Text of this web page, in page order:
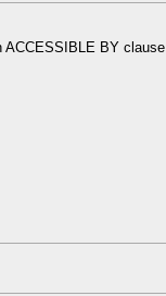
ACCESSIBLE BY clause